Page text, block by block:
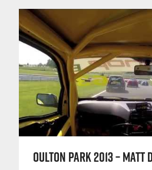
OULTON PARK 2013 – MATT